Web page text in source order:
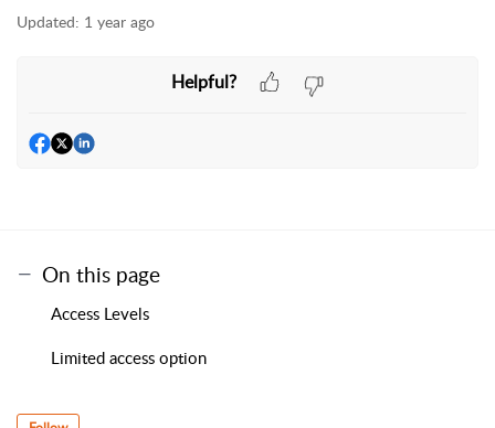
Updated: 1 year ago
Helpful?
On this page
Access Levels
Limited access option